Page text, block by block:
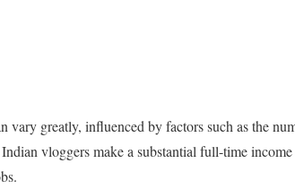
vary greatly, influenced by factors such as the
vloggers make a substantial full-time